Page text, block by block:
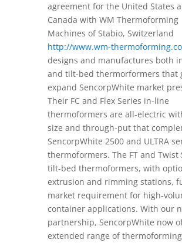
agreement for the United States
Canada with WM Thermoforming
Machines of Stabio, Switzerland
http://www.wm-
designs and manufactures both
and tilt-bed thermorformers that
expand SencorpWhite market
Their FC and Flex Series in-line
thermoformers are all-electric
size and through-put that
SencorpWhite 2500 and ULTRA
thermoformers. The FT and Twist
tilt-bed thermoformers, with
extrusion and rimming stations,
market requirement for high-
container applications. With our
partnership, SencorpWhite now
extended range of thermoforming